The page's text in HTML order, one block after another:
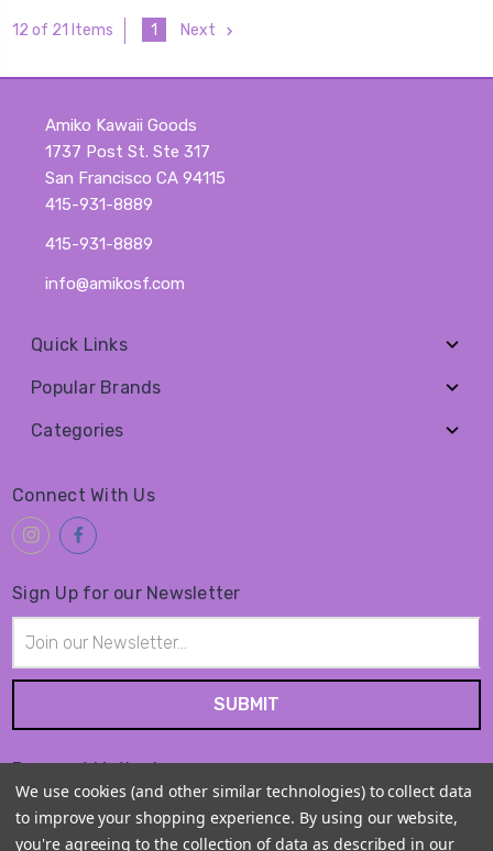
12 of 21 Items 1 Next
Amiko Kawaii Goods
1737 Post St. Ste 317
San Francisco CA 94115
415-931-8889
415-931-8889
info@amikosf.com
Quick Links
Popular Brands
Categories
Connect With Us
Sign Up for our Newsletter
Address
Payment Method
We use cookies (and other similar technologies) to collect data
to improve your shopping experience. By using our website,
you're agreeing to the collection of data as described in our